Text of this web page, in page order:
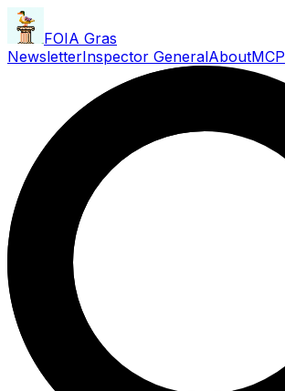
FOIA Gras
NewsletterInspector GeneralAboutMCP